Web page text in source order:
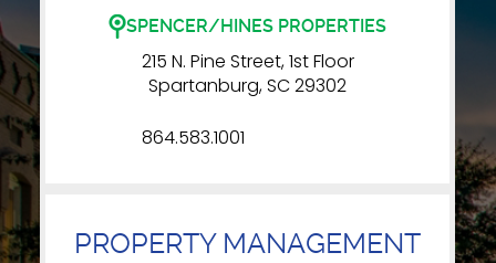
SPENCER/HINES PROPERTIES
215 N. Pine Street, 1st Floor
Spartanburg, SC 29302
864.583.1001
PROPERTY MANAGEMENT